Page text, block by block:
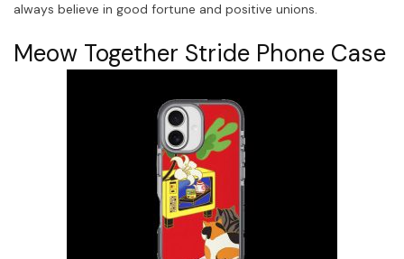
always believe in good fortune and positive unions.
Meow Together Stride Phone Case